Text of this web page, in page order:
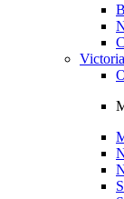
Victoria